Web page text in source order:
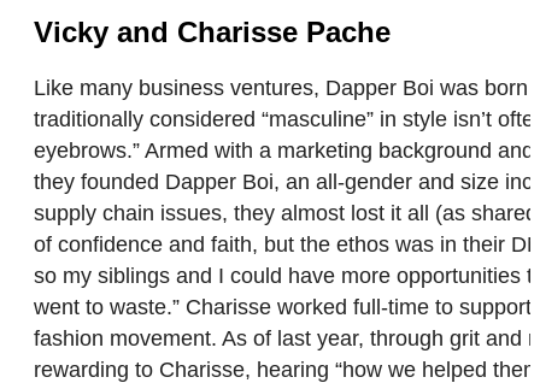
Vicky and Charisse Pache
Like many business ventures, Dapper Boi was born
traditionally considered “masculine” in style isn’t
eyebrows.” Armed with a marketing background
they founded Dapper Boi, an all-gender and size
supply chain issues, they almost lost it all (as
of confidence and faith, but the ethos was in their
so my siblings and I could have more opportunities
went to waste.” Charisse worked full-time to
fashion movement. As of last year, through grit and
rewarding to Charisse, hearing “how we helped